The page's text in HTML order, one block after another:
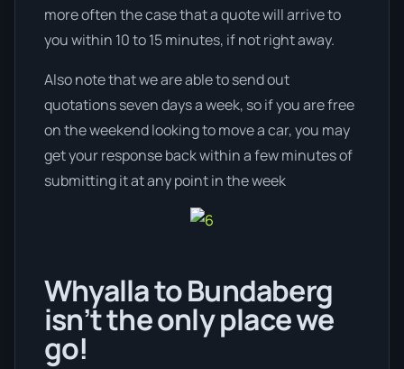
more often the case that a quote will arrive to
you within 10 to 15 minutes, if not right away.
Also note that we are able to send out
quotations seven days a week, so if you are free
on the weekend looking to move a car, you may
get your response back within a few minutes of
submitting it at any point in the week
Whyalla to Bundaberg
isn’t the only place we
go!